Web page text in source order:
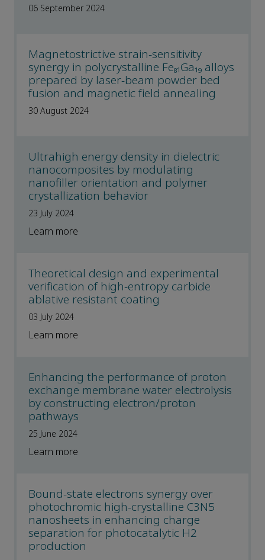
06 September 2024
Magnetostrictive strain-sensitivity
synergy in polycrystalline Fe₈₁Ga₁₉ alloys
prepared by laser-beam powder bed
fusion and magnetic field annealing
30 August 2024
Ultrahigh energy density in dielectric
nanocomposites by modulating
nanofiller orientation and polymer
crystallization behavior
23 July 2024
Learn more
Theoretical design and experimental
verification of high-entropy carbide
ablative resistant coating
03 July 2024
Learn more
Enhancing the performance of proton
exchange membrane water electrolysis
by constructing electron/proton
pathways
25 June 2024
Learn more
Bound-state electrons synergy over
photochromic high-crystalline C3N5
nanosheets in enhancing charge
separation for photocatalytic H2
production